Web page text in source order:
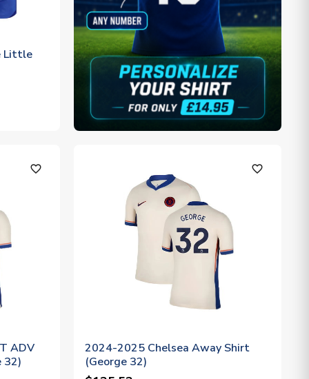
Little
favorite_outline
ADV
32)
favorite_outline
2024-2025 Chelsea Away Shirt
(George 32)